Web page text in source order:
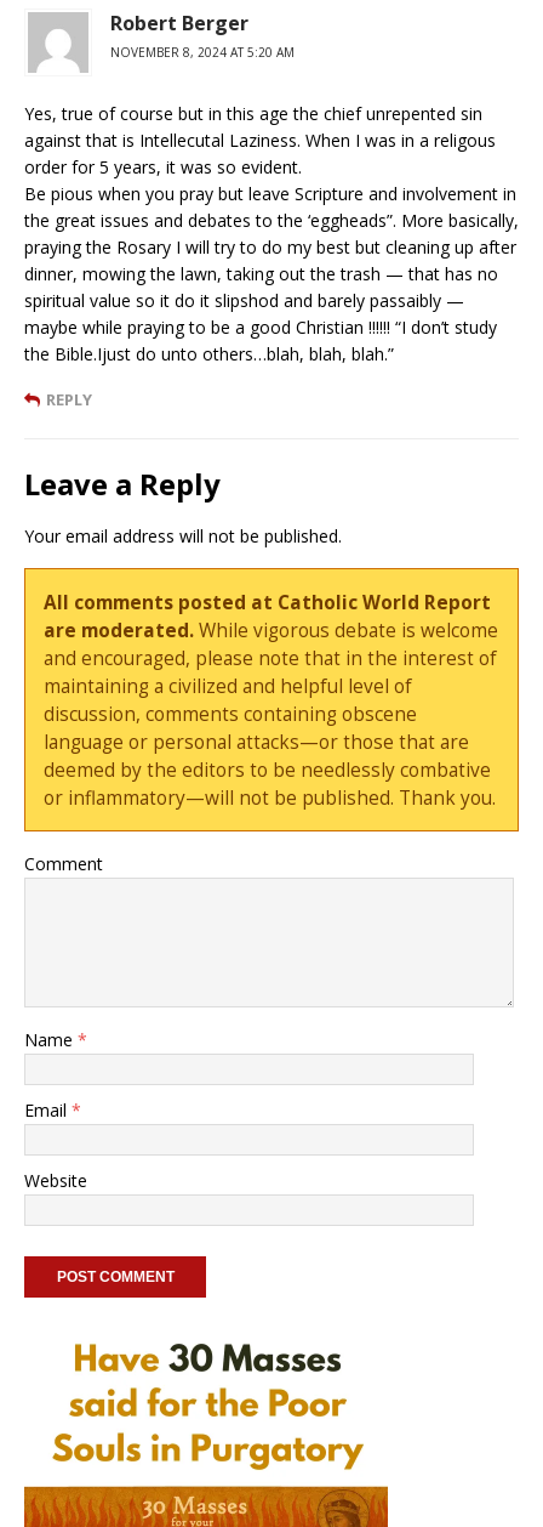
Robert Berger
NOVEMBER 8, 2024 AT 5:20 AM
Yes, true of course but in this age the chief unrepented sin
against that is Intellecutal Laziness. When I was in a religous
order for 5 years, it was so evident.
Be pious when you pray but leave Scripture and involvement in
the great issues and debates to the ‘eggheads”. More basically,
praying the Rosary I will try to do my best but cleaning up after
dinner, mowing the lawn, taking out the trash — that has no
spiritual value so it do it slipshod and barely passaibly —
maybe while praying to be a good Christian !!!!!! “I don’t study
the Bible.Ijust do unto others…blah, blah, blah.”
REPLY
Leave a Reply
Your email address will not be published.
All comments posted at Catholic World Report
are moderated.While vigorous debate is welcome
and encouraged, please note that in the interest of
maintaining a civilized and helpful level of
discussion, comments containing obscene
language or personal attacks—or those that are
deemed by the editors to be needlessly combative
or inflammatory—will not be published. Thank you.
Comment
Name *
Email *
Website